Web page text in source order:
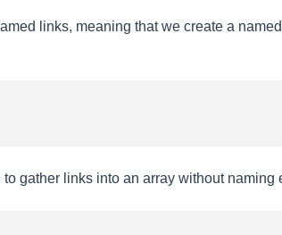
links, meaning that we create a
gather links into an array without naming